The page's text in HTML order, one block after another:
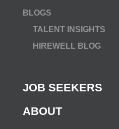
BLOGS
TALENT INSIGHTS
HIREWELL BLOG
JOB SEEKERS
ABOUT